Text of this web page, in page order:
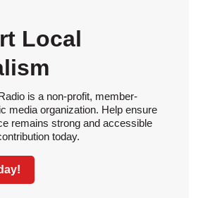
Local
is a non-profit, member-
media organization. Help ensure
remains strong and accessible
today.